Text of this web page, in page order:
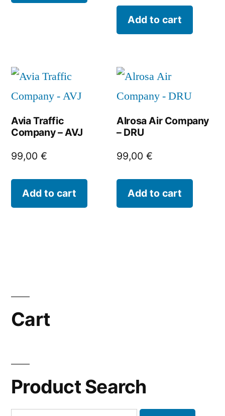
Add to cart
Avia Traffic
Company – AVJ
99,00 €
Add to cart
Alrosa Air Company
– DRU
99,00€
Add to cart
Cart
Product Search